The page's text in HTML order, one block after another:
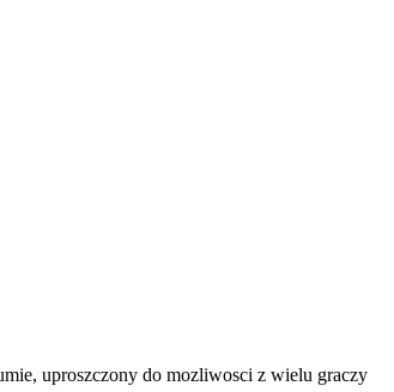
uproszczony do mozliwosci z wielu graczy